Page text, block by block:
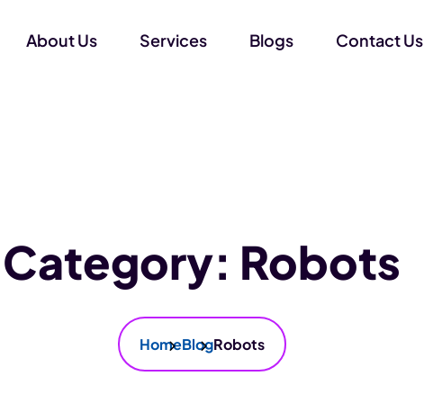
About Us Services Blogs Contact Us
Category: Robots
HomeBlogRobots